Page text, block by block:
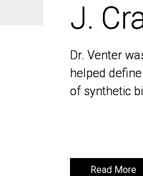
J.
Dr. Venter
helped
of synthetic
Read More
J.
Dr. Venter
helped
of synthetic
Read More